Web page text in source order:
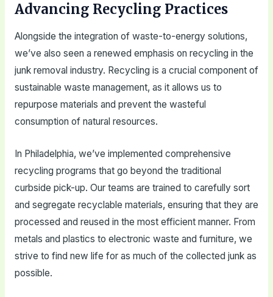
Advancing Recycling Practices
Alongside the integration of waste-to-energy solutions,
we’ve also seen a renewed emphasis on recycling in the
junk removal industry. Recycling is a crucial component of
sustainable waste management, as it allows us to
repurpose materials and prevent the wasteful
consumption of natural resources.
In Philadelphia, we’ve implemented comprehensive
recycling programs that go beyond the traditional
curbside pick-up. Our teams are trained to carefully sort
and segregate recyclable materials, ensuring that they are
processed and reused in the most efficient manner. From
metals and plastics to electronic waste and furniture, we
strive to find new life for as much of the collected junk as
possible.